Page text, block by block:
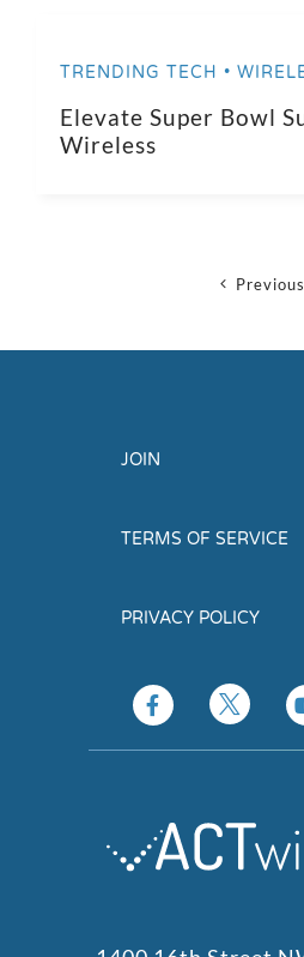
TRENDING TECH •
Elevate Super Bowl
Wireless
Previous
JOIN
TERMS OF SERVICE
PRIVACY POLICY